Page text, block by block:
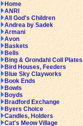
Home
ANRI
All God's Children
Andrea by Sadek
Armani
Avon
Baskets
Bells
Bing & Grondahl Coll Plates
Bird Houses, Feeders
Blue Sky Clayworks
Book Ends
Bowls
Boyds
Bradford Exchange
Byers Choice
Candles, Holders
Cat's Meow Village